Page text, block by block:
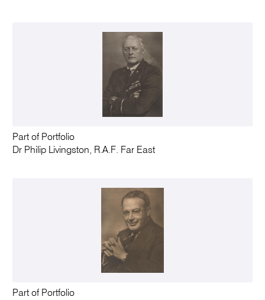
Part of Portfolio
Dr Philip Livingston, R.A.F. Far East
Part of Portfolio